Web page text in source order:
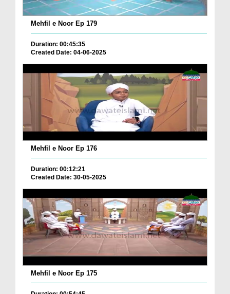
Mehfil e Noor Ep 179
Duration: 00:45:35
Created Date: 04-06-2025
Mehfil e Noor Ep 176
Duration: 00:12:21
Created Date: 30-05-2025
Mehfil e Noor Ep 175